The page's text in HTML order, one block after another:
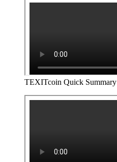
TEXITcoin Quick Summary